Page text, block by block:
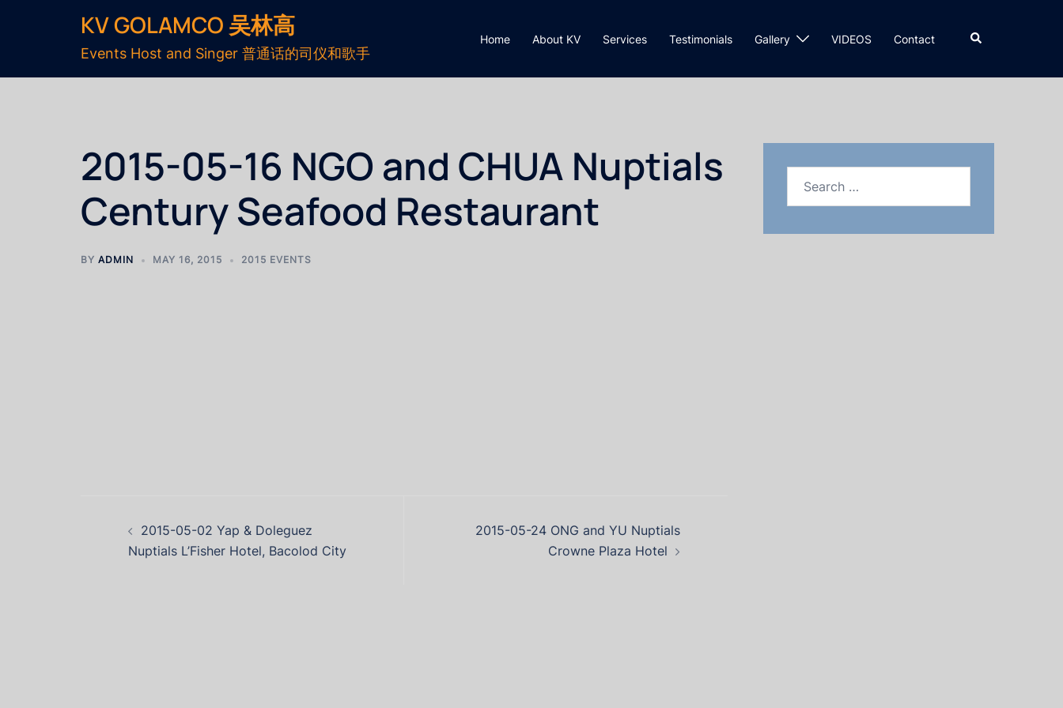
KV GOLAMCO 吴林高
Events Host and Singer 普通话的司仪和歌手
Home About KV Services Testimonials Gallery VIDEOS Contact
2015-05-16 NGO and CHUA Nuptials
Century Seafood Restaurant
BY ADMIN MAY 16, 2015 2015 EVENTS
2015-05-02 Yap & Doleguez
Nuptials L’Fisher Hotel, Bacolod City
2015-05-24 ONG and YU Nuptials
Crowne Plaza Hotel